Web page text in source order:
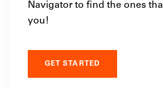
Navigator to find the ones
you!
GET STARTED